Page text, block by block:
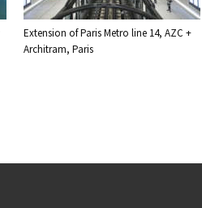
Extension of Paris Metro line 14, AZC +
Architram, Paris